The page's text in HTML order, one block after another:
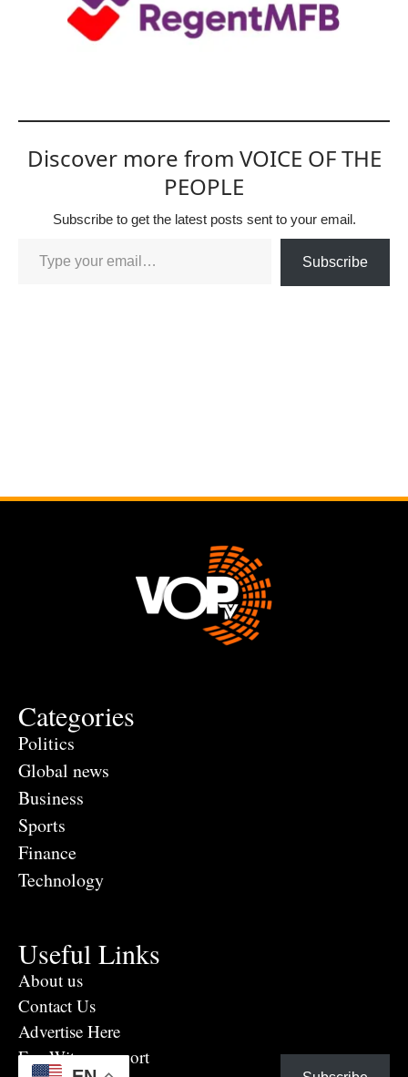
Discover more from VOICE OF THE
PEOPLE
Subscribe to get the latest posts sent to your email.
Subscribe
Categories
Politics
Global news
Business
Sports
Finance
Technology
Useful Links
About us
Contact Us
Advertise Here
Eye Witness report